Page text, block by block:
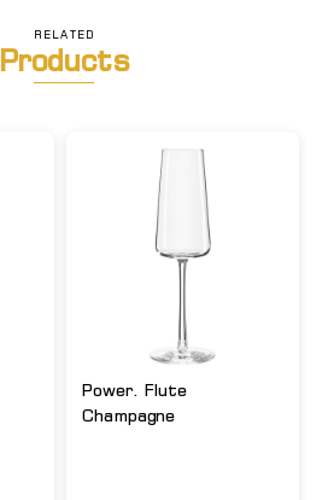
RELATED
Products
Power. Flute
Champagne